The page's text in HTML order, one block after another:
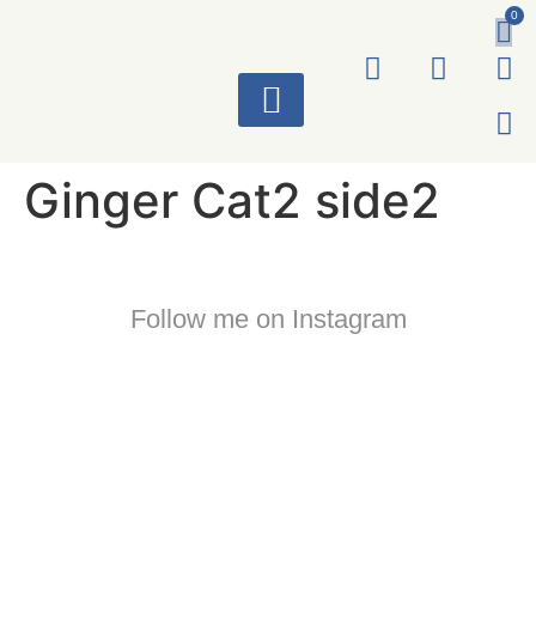
0
Ginger Cat2 side2
Follow me on Instagram